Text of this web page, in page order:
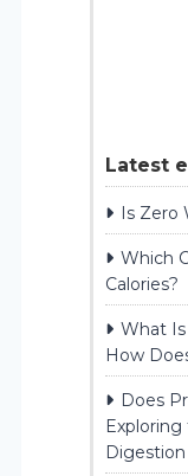
Latest
Is Zero
Which
Calories?
What
How
Does
Digestion